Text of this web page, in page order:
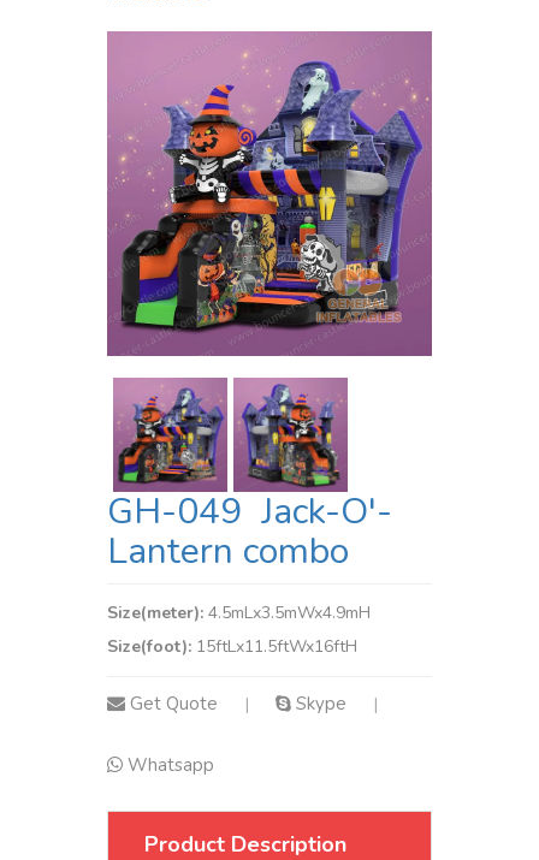
GH-049 Jack-O'-
Lantern combo
Size(meter): 4.5mLx3.5mWx4.9mH
Size(foot): 15ftLx11.5ftWx16ftH
Get Quote | Skype |
Whatsapp
Product Description